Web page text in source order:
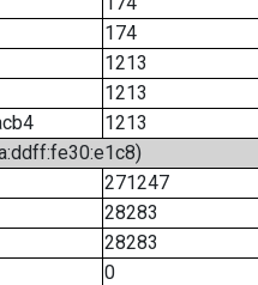
174
1213
1213
1213
271247
28283
28283
0